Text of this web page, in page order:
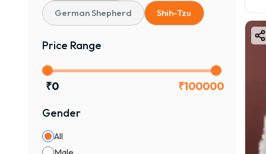
German Shepherd Shih-Tzu
Price Range
₹0 ₹100000
Gender
All